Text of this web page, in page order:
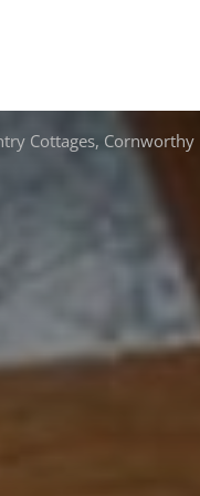
Cottages, Cornworthy